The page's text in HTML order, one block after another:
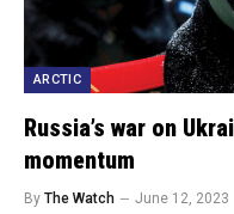
ARCTIC
Russia’s war on
momentum
By The Watch June 12, 2023